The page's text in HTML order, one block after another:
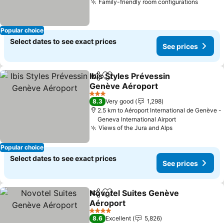
Popular choice
Family-friendly room configurations
Select dates to see exact prices
See prices
Popular choice
ShareAdd to favorites
Ibis Styles Prévessin
Genève Aéroport
3 Stars
8.3 Very good
1,298
2.5 km to Aéroport International de Genève -
Geneva International Airport
Views of the Jura and Alps
Select dates to see exact prices
See prices
ShareAdd to favorites
Novotel Suites Genève
Aéroport
4 Stars
8.6 Excellent
5,826